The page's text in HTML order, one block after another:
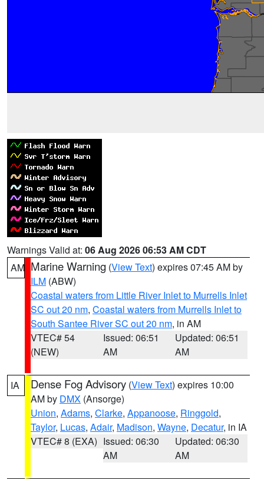
Warnings Valid at: 06 Aug 2026 06:53 AM CDT
AM Marine Warning (View Text) expires 07:45 AM by
ILM (ABW)
Coastal waters from Little River Inlet to Murrells Inlet
SC out 20 nm, Coastal waters from Murrells Inlet to
South Santee River SC out 20 nm, in AM
VTEC# 54
(NEW)
Issued: 06:51
AM
Updated: 06:51
AM
IA Dense Fog Advisory (View Text) expires 10:00
AM by DMX (Ansorge)
Union, Adams, Clarke, Appanoose, Ringgold,
Taylor, Lucas, Adair, Madison, Wayne, Decatur, in IA
VTEC# 8 (EXA) Issued: 06:30
AM
Updated: 06:30
AM